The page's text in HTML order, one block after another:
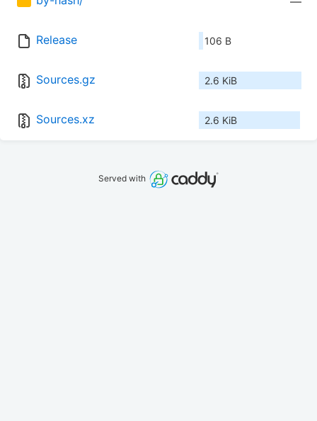
Release 106 B
Sources.gz 2.6 KiB
Sources.xz 2.6 KiB
Served with